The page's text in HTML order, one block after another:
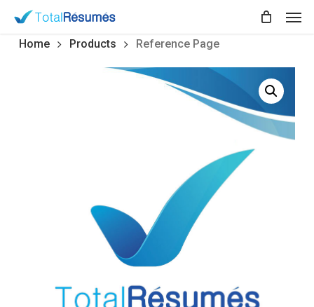
mainHome Products Reference Page